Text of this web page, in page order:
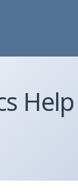
Help